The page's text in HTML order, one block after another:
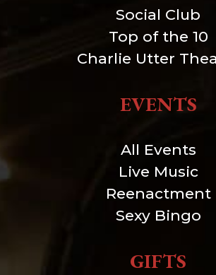
Social Club
Top of the 10
Charlie Utter
EVENTS
All Events
Live Music
Reenactment
Sexy Bingo
GIFTS